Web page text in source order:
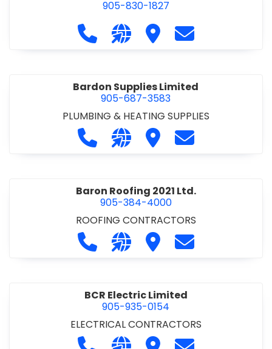
905-830-1827
Call Balsam Outfitters at 905-830-
Visit our website https://
Visit Balsam Outfitters
Contact
Bardon Supplies Limited
905-687-3583
PLUMBING & HEATING SUPPLIES
Call Bardon Supplies Limited at
Visit our website http://
Visit Bardon Supplies
Contact
Baron Roofing 2021 Ltd.
905-384-4000
ROOFING CONTRACTORS
Call Baron Roofing 2021 Ltd. at
Visit our website http://
Visit Baron Roofing
Contact Baron
BCR Electric Limited
905-935-0154
ELECTRICAL CONTRACTORS
Call BCR Electric Limited at 905-
Visit our website http://
Visit BCR Electric
Contact BCR